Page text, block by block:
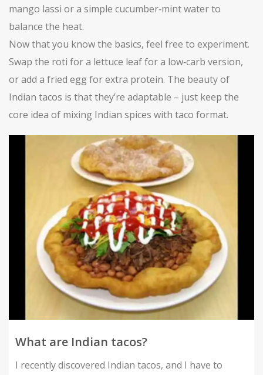
mango lassi or a simple cucumber‑mint water to
balance the heat.
Now that you know the basics, feel free to experiment.
Swap the roti for a lettuce leaf for a low‑carb version,
or add a fried egg for extra protein. The beauty of
Indian tacos is that they’re adaptable – just keep the
core idea of mixing Indian spices with taco format.
What are Indian tacos?
I recently discovered Indian tacos, and I have to